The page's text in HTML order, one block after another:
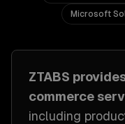
Microsoft
ZTABS
commerce
including